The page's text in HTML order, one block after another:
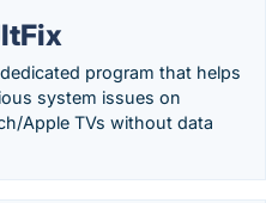
program that helps
system issues on
Apple TVs without data